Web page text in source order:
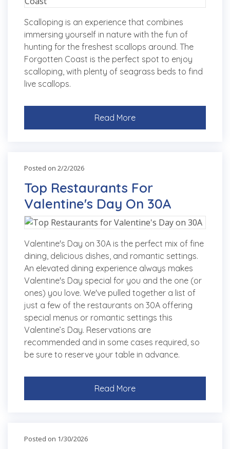
Scalloping is an experience that combines
immersing yourself in nature with the fun of
hunting for the freshest scallops around. The
Forgotten Coast is the perfect spot to enjoy
scalloping, with plenty of seagrass beds to find
live scallops.
Read More
Posted on 2/2/2026
Top Restaurants For
Valentine's Day On 30A
Valentine's Day on 30A is the perfect mix of fine
dining, delicious dishes, and romantic settings.
An elevated dining experience always makes
Valentine's Day special for you and the one (or
ones) you love. We've pulled together a list of
just a few of the restaurants on 30A offering
special menus or romantic settings this
Valentine’s Day. Reservations are
recommended and in some cases required, so
be sure to reserve your table in advance.
Read More
Posted on 1/30/2026